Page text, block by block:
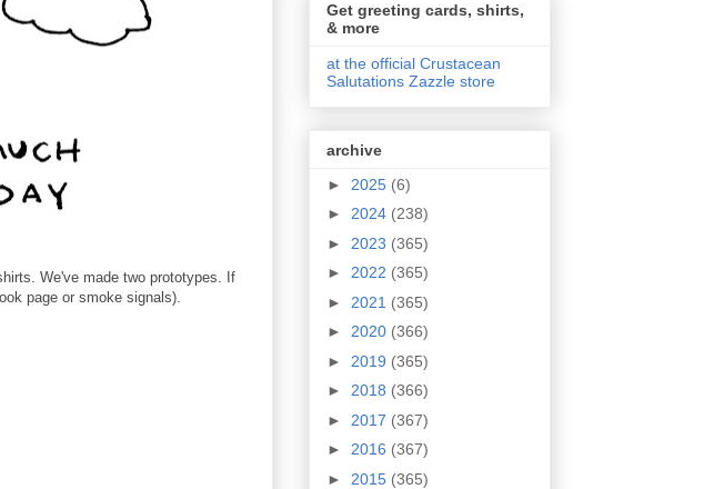
We've made two prototypes. If
page or smoke signals).
Get greeting cards, shirts,
& more
at the official Crustacean
Salutations Zazzle store
archive
► 2025 (6)
► 2024 (238)
► 2023 (365)
► 2022 (365)
► 2021 (365)
► 2020 (366)
► 2019 (365)
► 2018 (366)
► 2017 (367)
► 2016 (367)
► 2015 (365)